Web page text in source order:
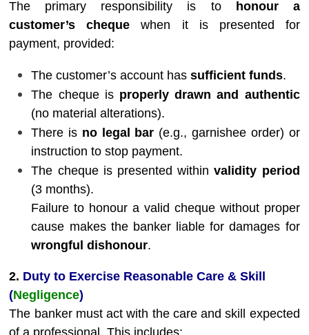
The primary responsibility is to
honour a
customer’s cheque when it is presented for
payment, provided:
The customer’s account hassufficient funds.
The cheque is properly drawn and authentic
(no material alterations).
There is no legal bar (e.g., garnishee order) or
instruction to stop payment.
The cheque is presented withinvalidity period
(3 months).
Failure to honour a valid cheque without proper
cause makes the banker liable for damages for
wrongful dishonour.
2. Duty to Exercise Reasonable Care & Skill
(Negligence)
The banker must act with the care and skill expected
of a professional. This includes: